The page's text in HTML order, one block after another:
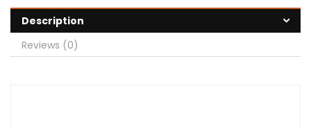
Description
Reviews (0)